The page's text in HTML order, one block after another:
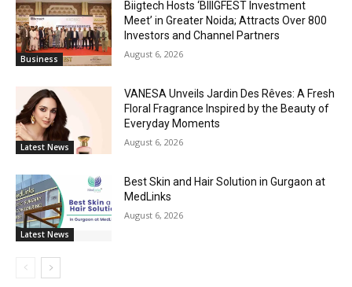
Business
Biigtech Hosts ‘BIIIGFEST Investment
Meet’ in Greater Noida; Attracts Over 800
Investors and Channel Partners
August 6, 2026
Latest News
VANESA Unveils Jardin Des Rêves: A Fresh
Floral Fragrance Inspired by the Beauty of
Everyday Moments
August 6, 2026
Latest News
Best Skin and Hair Solution in Gurgaon at
MedLinks
August 6, 2026